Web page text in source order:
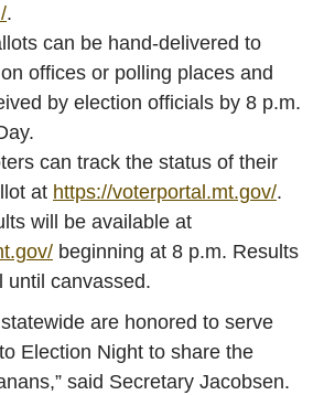
.
can be hand-delivered to
offices or polling places and
by election officials by 8 p.m.
can track the status of their
at https://voterportal.mt.gov/.
will be available at
beginning at 8 p.m. Results
until canvassed.
are honored to serve
Election Night to share the
said Secretary Jacobsen.